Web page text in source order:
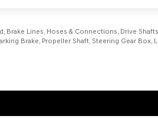
Lines, Hoses & Connections, Drive
Brake, Propeller Shaft, Steering Gear